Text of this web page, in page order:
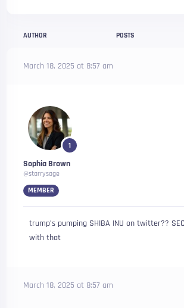
AUTHOR POSTS
March 18, 2025 at 8:57 am
1
Sophia Brown
@starrysage
MEMBER
trump’s pumping SHIBA INU on twitter??
with that
March 18, 2025 at 8:57 am